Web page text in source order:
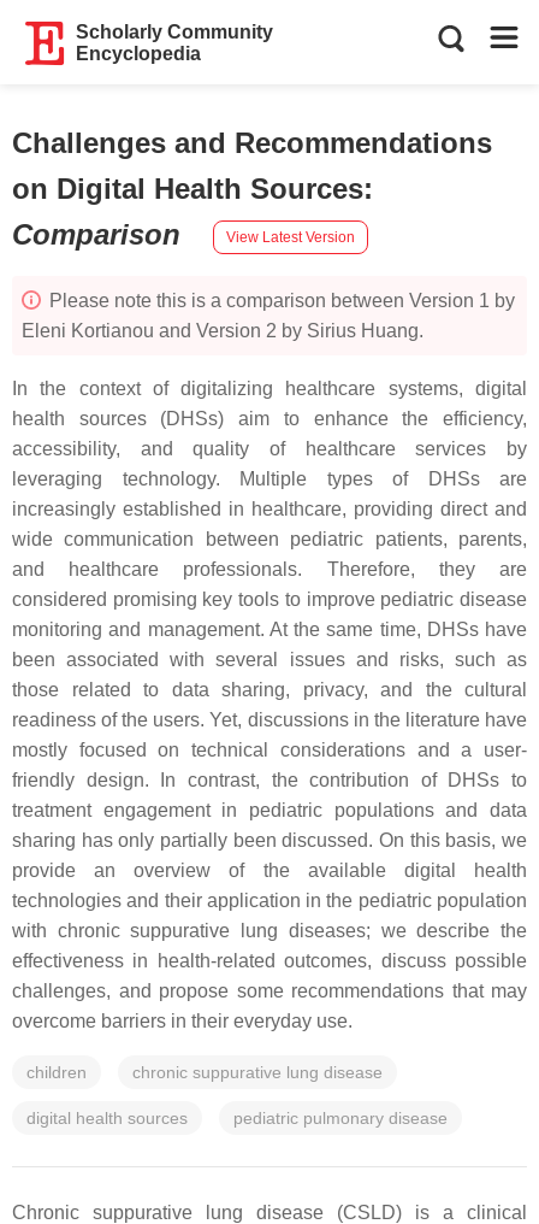
Scholarly Community
Encyclopedia
Challenges and Recommendations
on Digital Health Sources:
Comparison
View Latest Version
Please note this is a comparison between Version 1 by
Eleni Kortianou and Version 2 by Sirius Huang.
In the context of digitalizing healthcare systems, digital
health sources (DHSs) aim to enhance the efficiency,
accessibility, and quality of healthcare services by
leveraging technology. Multiple types of DHSs are
increasingly established in healthcare, providing direct and
wide communication between pediatric patients, parents,
and healthcare professionals. Therefore, they are
considered promising key tools to improve pediatric disease
monitoring and management. At the same time, DHSs have
been associated with several issues and risks, such as
those related to data sharing, privacy, and the cultural
readiness of the users. Yet, discussions in the literature have
mostly focused on technical considerations and a user-
friendly design. In contrast, the contribution of DHSs to
treatment engagement in pediatric populations and data
sharing has only partially been discussed. On this basis, we
provide an overview of the available digital health
technologies and their application in the pediatric population
with chronic suppurative lung diseases; we describe the
effectiveness in health-related outcomes, discuss possible
challenges, and propose some recommendations that may
overcome barriers in their everyday use.
children chronic suppurative lung disease
digital health sources pediatric pulmonary disease
Chronic suppurative lung disease (CSLD) is a clinical